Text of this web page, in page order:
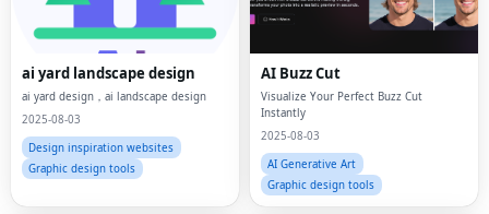
ai yard landscape design
ai yard design，ai landscape design
2025-08-03
Design inspiration websites
Graphic design tools
AI Buzz Cut
Visualize Your Perfect Buzz Cut
Instantly
2025-08-03
AI Generative Art
Graphic design tools